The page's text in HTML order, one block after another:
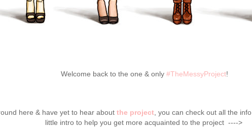
Welcome back to the one & only #TheMessyProject!
here & have yet to hear about the project, you can check out all the info
little intro to help you get more acquainted to the project ---->